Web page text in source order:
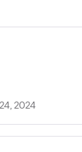
2024